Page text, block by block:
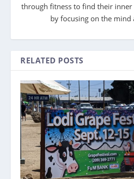
through fitness to find their
by focusing on the mind
RELATED POSTS